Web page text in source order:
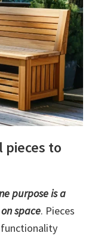
to
purpose is a
space. Pieces
functionality